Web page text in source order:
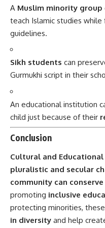
A Muslim minority group
teach Islamic studies
guidelines.
Sikh students can
Gurmukhi script in their
An educational institution
child just because of their
Conclusion
Cultural and
pluralistic and secular
community can
promoting inclusive
protecting minorities,
in diversity and help